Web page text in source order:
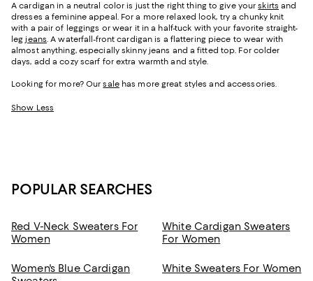
A cardigan in a neutral color is just the right thing to give yourskirts and
dresses a feminine appeal. For a more relaxed look, try a chunky knit
with a pair of leggings or wear it in a half-tuck with your favorite straight-
legjeans. A waterfall-front cardigan is a flattering piece to wear with
almost anything, especially skinny jeans and a fitted top. For colder
days, add a cozy scarf for extra warmth and style.
Looking for more? Oursalehas more great styles and accessories.
Show Less
POPULAR SEARCHES
Red V-Neck Sweaters For
Women
White Cardigan Sweaters
For Women
Women's Blue Cardigan
White Sweaters For Women